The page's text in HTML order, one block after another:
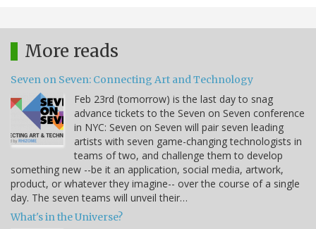
More reads
Seven on Seven: Connecting Art and Technology
Feb 23rd (tomorrow) is the last day to snag
advance tickets to the Seven on Seven conference
in NYC: Seven on Seven will pair seven leading
artists with seven game-changing technologists in
teams of two, and challenge them to develop
something new --be it an application, social media, artwork,
product, or whatever they imagine-- over the course of a single
day. The seven teams will unveil their…
What's in the Universe?